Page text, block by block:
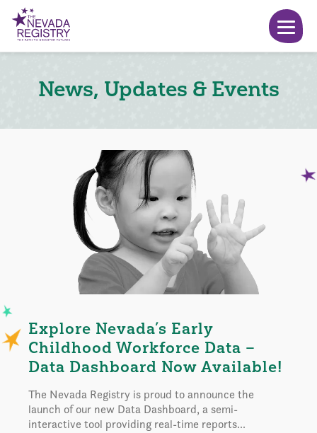
News, Updates & Events
Explore Nevada’s Early
Childhood Workforce Data –
Data Dashboard Now Available!
The Nevada Registry is proud to announce the
launch of our new Data Dashboard, a semi-
interactive tool providing real-time reports...